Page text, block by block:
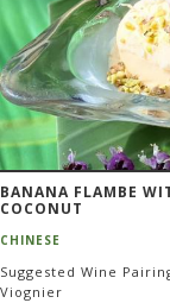
BANANA FLAMBE
COCONUT
CHINESE
Suggested Wine
Viognier